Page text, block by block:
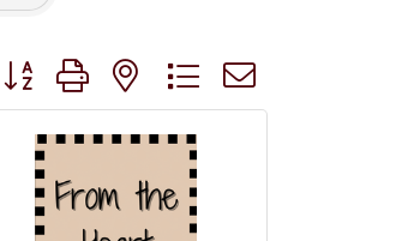
Button group with nested dropdown